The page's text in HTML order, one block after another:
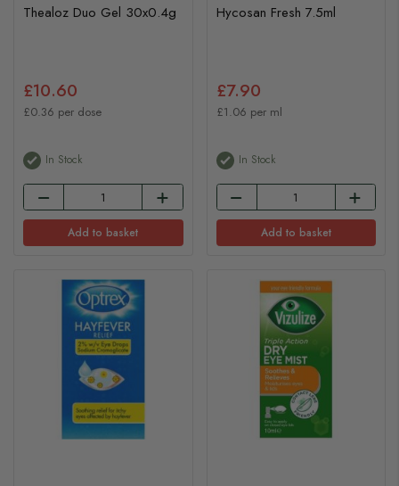
Thealoz Duo Gel 30x0.4g
£10.60
£0.36 per dose
In Stock
Add to basket
Hycosan Fresh 7.5ml
£7.90
£1.06 per ml
In Stock
Add to basket